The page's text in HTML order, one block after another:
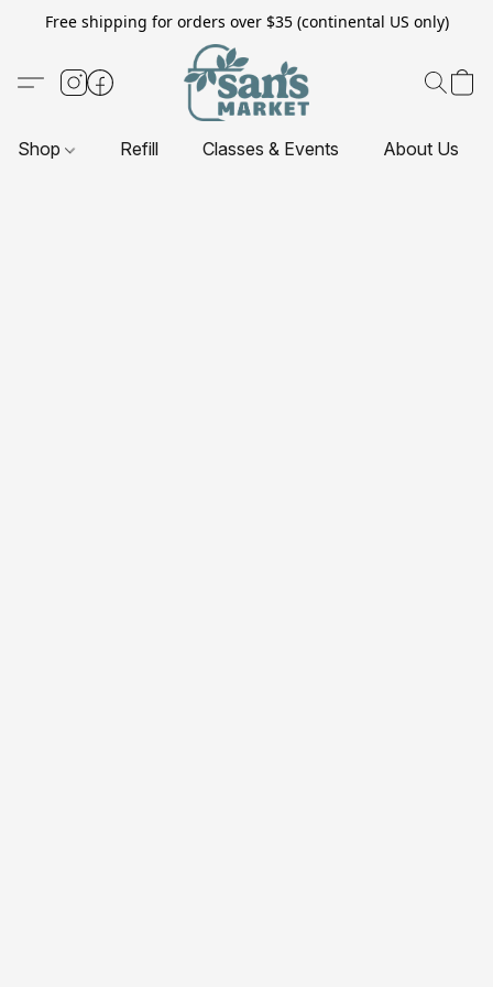
Free shipping for orders over $35 (continental US only)
Shop Refill Classes & Events About Us